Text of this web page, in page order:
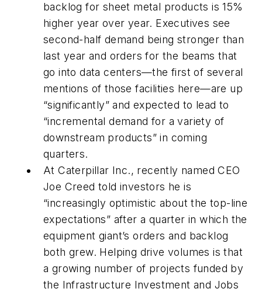
backlog for sheet metal products is 15%
higher year over year. Executives see
second-half demand being stronger than
last year and orders for the beams that
go into data centers—the first of several
mentions of those facilities here—are up
“significantly” and expected to lead to
“incremental demand for a variety of
downstream products” in coming
quarters.
At Caterpillar Inc., recently named CEO
Joe Creed told investors he is
“increasingly optimistic about the top-line
expectations” after a quarter in which the
equipment giant’s orders and backlog
both grew. Helping drive volumes is that
a growing number of projects funded by
the Infrastructure Investment and Jobs